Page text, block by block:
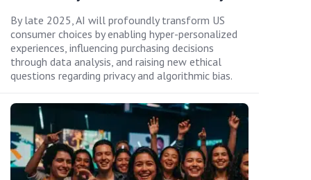
By late 2025, AI will profoundly transform US
consumer choices by enabling hyper-personalized
experiences, influencing purchasing decisions
through data analysis, and raising new ethical
questions regarding privacy and algorithmic bias.